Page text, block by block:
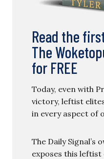
Read the
The
for FREE
Today, even with
victory, leftist
in every aspect of
The Daily Signal’s
exposes this leftist